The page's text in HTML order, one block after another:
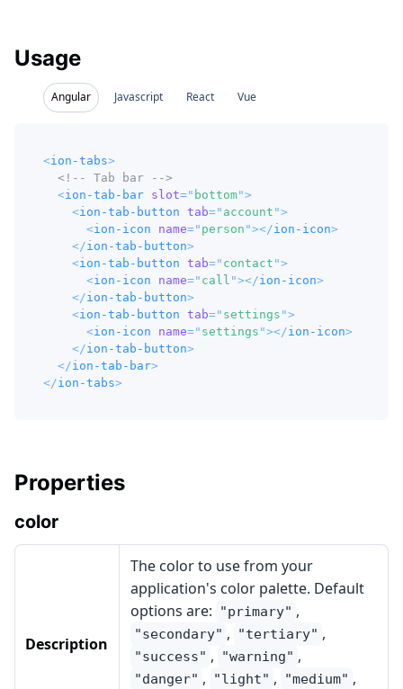
Usage
Angular Javascript React Vue
<ion-tabs>
<!-- Tab bar -->
<ion-tab-bar slot=" bottom">
<ion-tab-button tab=" account ">
<ion-icon name=" person "></ion-icon>
</ion-tab-button>
<ion-tab-button tab=" contact ">
<ion-icon name=" call "></ion-icon>
</ion-tab-button>
<ion-tab-button tab=" settings ">
<ion-icon name=" settings "></ion-icon>
</ion-tab-button>
</ion-tab-bar>
</ion-tabs>
Properties
color
Description
The color to use from your
application's color palette. Default
options are:
"primary" ,
"secondary" , "tertiary" ,
"success" , "warning" ,
"danger" , "light" , "medium" ,